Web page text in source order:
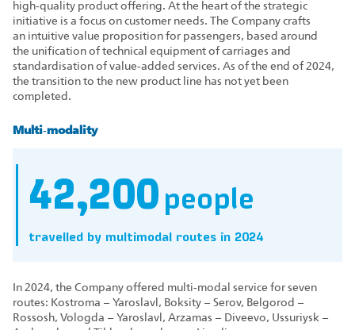
high‑quality product offering. At the heart of the strategic
initiative is a focus on customer needs. The Company crafts
an intuitive value proposition for passengers, based around
the unification of technical equipment of carriages and
standardisation of value‑added services. As of the end of 2024,
the transition to the new product line has not yet been
completed.
Multi‑modality
42,200 people
travelled by multimodal routes in 2024
In 2024, the Company offered multi‑modal service for seven
routes: Kostroma – Yaroslavl, Boksity – Serov, Belgorod –
Rossosh, Vologda – Yaroslavl, Arzamas – Diveevo, Ussuriysk –